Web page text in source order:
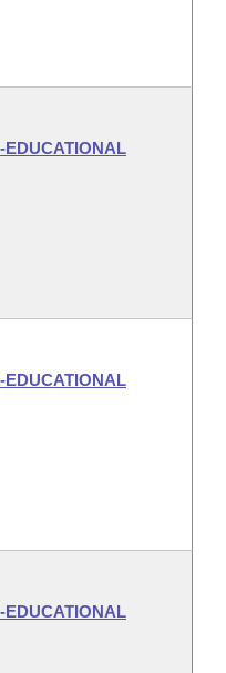
EDUCATIONAL
EDUCATIONAL
EDUCATIONAL